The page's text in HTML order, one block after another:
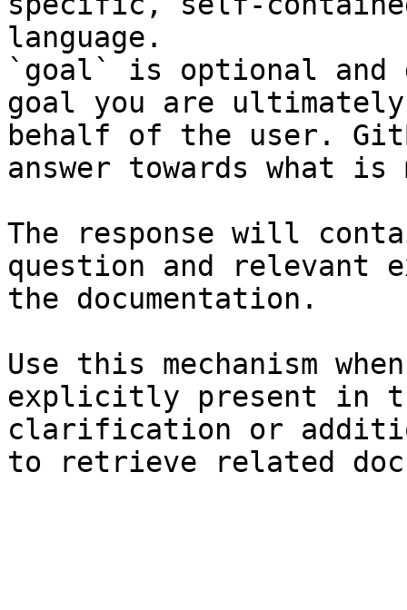
language.
`goal` is optional and
goal you are
behalf of the user.
answer towards what
The response will
question and relevant
the documentation.
Use this mechanism
explicitly present in
clarification or